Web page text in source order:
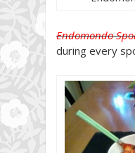
Endomondo
during every